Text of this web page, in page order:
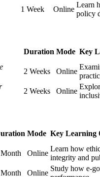
1 Week Online
Learn
policy
Duration Mode Key
2 Weeks Online
2 Weeks Online
Mode Key Learning
Online
Learn how
integrity and
Online
Study how e-